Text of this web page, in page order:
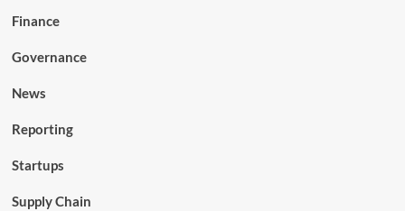
Finance
Governance
News
Reporting
Startups
Supply Chain